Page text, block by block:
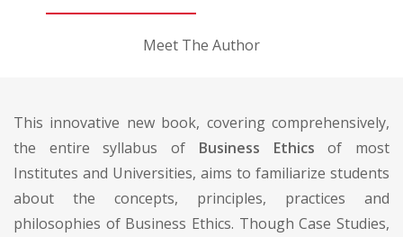
Meet The Author
This innovative new book, covering comprehensively,
the entire syllabus of Business Ethics of most
Institutes and Universities, aims to familiarize students
about the concepts, principles, practices and
philosophies of Business Ethics. Though Case Studies,